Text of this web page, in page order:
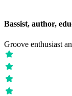
Bassist, author,
Groove enthusiast